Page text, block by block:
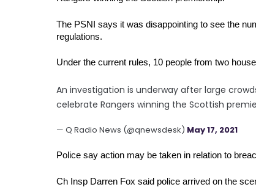
The PSNI says it was disappointing to see the
regulations.
Under the current rules, 10 people from two
An investigation is underway after large
celebrate Rangers winning the Scottish
— Q Radio News (@qnewsdesk) May 17, 2021
Police say action may be taken in relation to
Ch Insp Darren Fox said police arrived on the